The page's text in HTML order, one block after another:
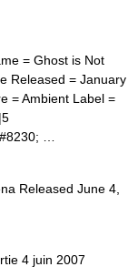
= Ghost is Not
Released = January
= Ambient Label =
…
Released June 4,
4 juin 2007